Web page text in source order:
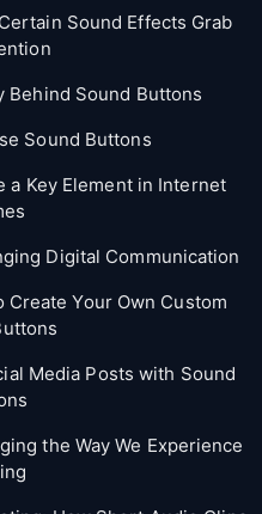
Sound Effects Grab
Behind Sound Buttons
Sound Buttons
a Key Element in Internet
Digital Communication
Your Own Custom
Media Posts with Sound
the Way We Experience